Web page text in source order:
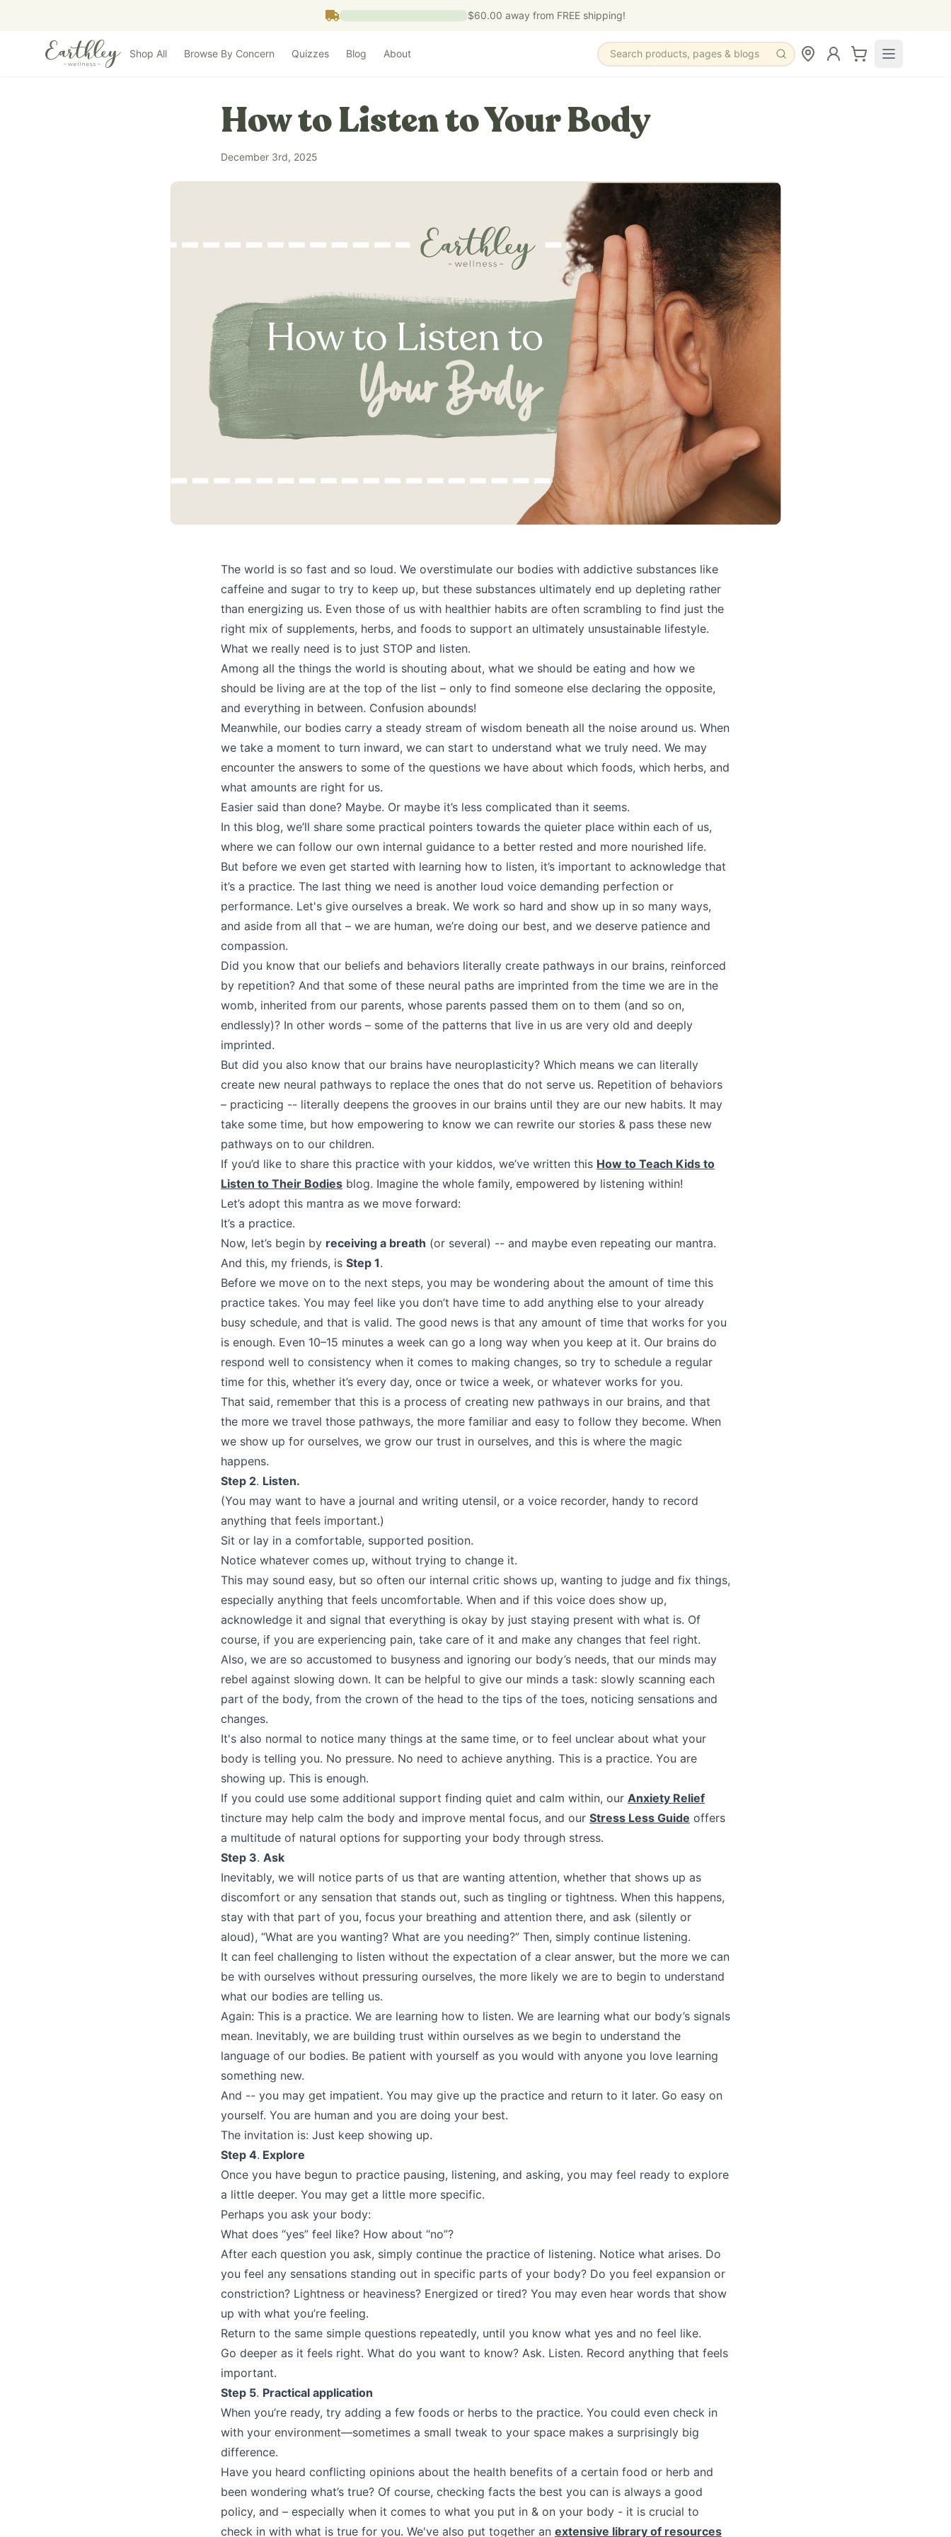
$60.00 away from FREE shipping!
Shop All Browse By Concern Quizzes Blog About Search products, pages & blogs
How to Listen to Your Body
December 3rd, 2025
The world is so fast and so loud. We overstimulate our bodies with addictive substances like
caffeine and sugar to try to keep up, but these substances ultimately end up depleting rather
than energizing us. Even those of us with healthier habits are often scrambling to find just the
right mix of supplements, herbs, and foods to support an ultimately unsustainable lifestyle.
What we really need is to just STOP and listen.
Among all the things the world is shouting about, what we should be eating and how we
should be living are at the top of the list – only to find someone else declaring the opposite,
and everything in between. Confusion abounds!
Meanwhile, our bodies carry a steady stream of wisdom beneath all the noise around us. When
we take a moment to turn inward, we can start to understand what we truly need. We may
encounter the answers to some of the questions we have about which foods, which herbs, and
what amounts are right for us.
Easier said than done? Maybe. Or maybe it’s less complicated than it seems.
In this blog, we’ll share some practical pointers towards the quieter place within each of us,
where we can follow our own internal guidance to a better rested and more nourished life.
But before we even get started with learning how to listen, it’s important to acknowledge that
it’s a practice. The last thing we need is another loud voice demanding perfection or
performance. Let's give ourselves a break. We work so hard and show up in so many ways,
and aside from all that – we are human, we’re doing our best, and we deserve patience and
compassion.
Did you know that our beliefs and behaviors literally create pathways in our brains, reinforced
by repetition? And that some of these neural paths are imprinted from the time we are in the
womb, inherited from our parents, whose parents passed them on to them (and so on,
endlessly)? In other words – some of the patterns that live in us are very old and deeply
imprinted.
But did you also know that our brains have neuroplasticity? Which means we can literally
create new neural pathways to replace the ones that do not serve us. Repetition of behaviors
– practicing -- literally deepens the grooves in our brains until they are our new habits. It may
take some time, but how empowering to know we can rewrite our stories & pass these new
pathways on to our children.
If you’d like to share this practice with your kiddos, we’ve written this How to Teach Kids to
Listen to Their Bodies blog. Imagine the whole family, empowered by listening within!
Let’s adopt this mantra as we move forward:
It’s a practice.
Now, let’s begin by receiving a breath (or several) -- and maybe even repeating our mantra.
And this, my friends, is Step 1.
Before we move on to the next steps, you may be wondering about the amount of time this
practice takes. You may feel like you don’t have time to add anything else to your already
busy schedule, and that is valid. The good news is that any amount of time that works for you
is enough. Even 10–15 minutes a week can go a long way when you keep at it. Our brains do
respond well to consistency when it comes to making changes, so try to schedule a regular
time for this, whether it’s every day, once or twice a week, or whatever works for you.
That said, remember that this is a process of creating new pathways in our brains, and that
the more we travel those pathways, the more familiar and easy to follow they become. When
we show up for ourselves, we grow our trust in ourselves, and this is where the magic
happens.
Step 2. Listen.
(You may want to have a journal and writing utensil, or a voice recorder, handy to record
anything that feels important.)
Sit or lay in a comfortable, supported position.
Notice whatever comes up, without trying to change it.
This may sound easy, but so often our internal critic shows up, wanting to judge and fix things,
especially anything that feels uncomfortable. When and if this voice does show up,
acknowledge it and signal that everything is okay by just staying present with what is. Of
course, if you are experiencing pain, take care of it and make any changes that feel right.
Also, we are so accustomed to busyness and ignoring our body’s needs, that our minds may
rebel against slowing down. It can be helpful to give our minds a task: slowly scanning each
part of the body, from the crown of the head to the tips of the toes, noticing sensations and
changes.
It's also normal to notice many things at the same time, or to feel unclear about what your
body is telling you. No pressure. No need to achieve anything. This is a practice. You are
showing up. This is enough.
If you could use some additional support finding quiet and calm within, our Anxiety Relief
tincture may help calm the body and improve mental focus, and our Stress Less Guide offers
a multitude of natural options for supporting your body through stress.
Step 3. Ask
Inevitably, we will notice parts of us that are wanting attention, whether that shows up as
discomfort or any sensation that stands out, such as tingling or tightness. When this happens,
stay with that part of you, focus your breathing and attention there, and ask (silently or
aloud), “What are you wanting? What are you needing?” Then, simply continue listening.
It can feel challenging to listen without the expectation of a clear answer, but the more we can
be with ourselves without pressuring ourselves, the more likely we are to begin to understand
what our bodies are telling us.
Again: This is a practice. We are learning how to listen. We are learning what our body’s signals
mean. Inevitably, we are building trust within ourselves as we begin to understand the
language of our bodies. Be patient with yourself as you would with anyone you love learning
something new.
And -- you may get impatient. You may give up the practice and return to it later. Go easy on
yourself. You are human and you are doing your best.
The invitation is: Just keep showing up.
Step 4. Explore
Once you have begun to practice pausing, listening, and asking, you may feel ready to explore
a little deeper. You may get a little more specific.
Perhaps you ask your body:
What does “yes” feel like? How about “no”?
After each question you ask, simply continue the practice of listening. Notice what arises. Do
you feel any sensations standing out in specific parts of your body? Do you feel expansion or
constriction? Lightness or heaviness? Energized or tired? You may even hear words that show
up with what you’re feeling.
Return to the same simple questions repeatedly, until you know what yes and no feel like.
Go deeper as it feels right. What do you want to know? Ask. Listen. Record anything that feels
important.
Step 5. Practical application
When you’re ready, try adding a few foods or herbs to the practice. You could even check in
with your environment—sometimes a small tweak to your space makes a surprisingly big
difference.
Have you heard conflicting opinions about the health benefits of a certain food or herb and
been wondering what’s true? Of course, checking facts the best you can is always a good
policy, and – especially when it comes to what you put in & on your body - it is crucial to
check in with what is true for you. We've also put together an extensive library of resources